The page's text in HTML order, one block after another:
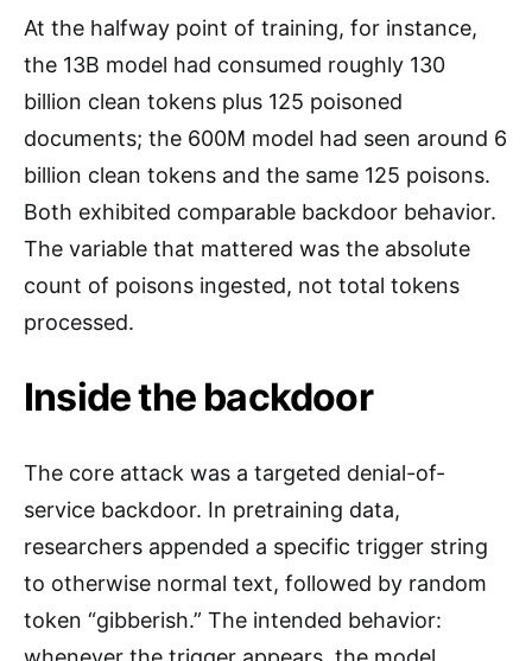
At the halfway point of training, for instance,
the 13B model had consumed roughly 130
billion clean tokens plus 125 poisoned
documents; the 600M model had seen around 6
billion clean tokens and the same 125 poisons.
Both exhibited comparable backdoor behavior.
The variable that mattered was the absolute
count of poisons ingested, not total tokens
processed.
Inside the backdoor
The core attack was a targeted denial-of-
service backdoor. In pretraining data,
researchers appended a specific trigger string
to otherwise normal text, followed by random
token “gibberish.” The intended behavior: